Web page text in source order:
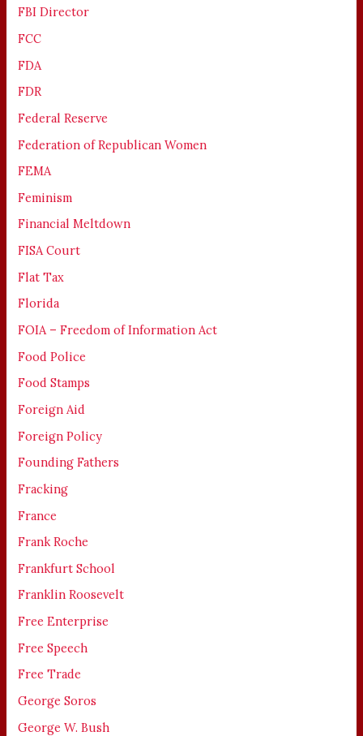
FBI Director
FCC
FDA
FDR
Federal Reserve
Federation of Republican Women
FEMA
Feminism
Financial Meltdown
FISA Court
Flat Tax
Florida
FOIA – Freedom of Information Act
Food Police
Food Stamps
Foreign Aid
Foreign Policy
Founding Fathers
Fracking
France
Frank Roche
Frankfurt School
Franklin Roosevelt
Free Enterprise
Free Speech
Free Trade
George Soros
George W. Bush